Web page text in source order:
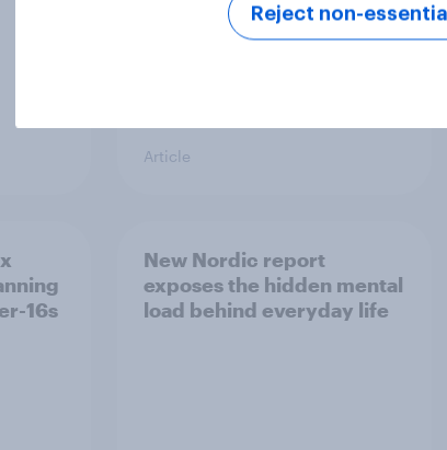
Article
16s
New Nordic report
exposes the hidden mental
load behind everyday life
Reject non-